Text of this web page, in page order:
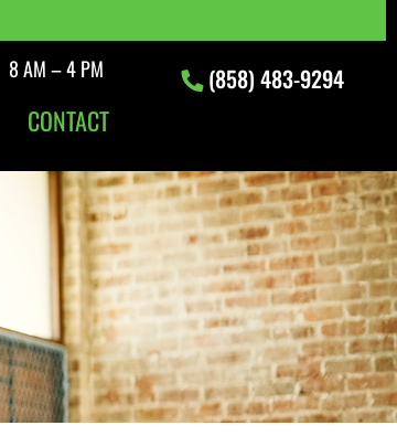
8 AM – 4 PM
CONTACT
(858) 483-9294